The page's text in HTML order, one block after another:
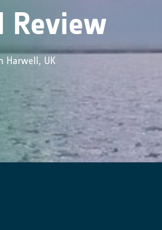
Review
Harwell, UK